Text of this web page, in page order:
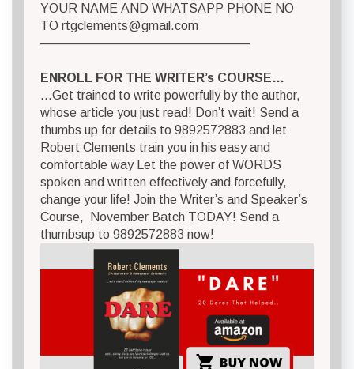
YOUR NAME AND WHATSAPP PHONE NO
TO rtgclements@gmail.com
————————————————–
ENROLL FOR THE WRITER’s COURSE…
…Get trained to write powerfully by the author,
whose article you just read! Don’t wait! Send a
thumbs up for details to 9892572883 and let
Robert Clements train you in his easy and
comfortable way Let the power of WORDS
spoken and written effectively and forcefully,
change your life! Join the Writer’s and Speaker’s
Course, November Batch TODAY! Send a
thumbsup to 9892572883 now!